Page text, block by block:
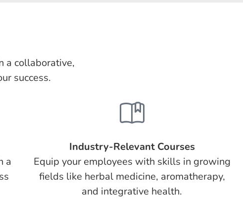
a collaborative,
success.
a
Industry-Relevant Courses
Equip your employees with skills in growing
fields like herbal medicine, aromatherapy,
and integrative health.